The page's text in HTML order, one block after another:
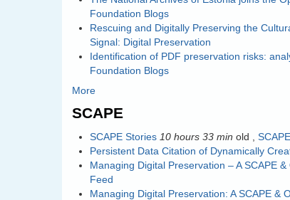
Foundation Blogs
Rescuing and Digitally Preserving the
Signal: Digital Preservation
Identification of PDF preservation risks:
Foundation Blogs
More
SCAPE
SCAPE Stories 10 hours 33 min old
Persistent Data Citation of Dynamically
Managing Digital Preservation – A SCAPE
Feed
Managing Digital Preservation: A SCAPE &